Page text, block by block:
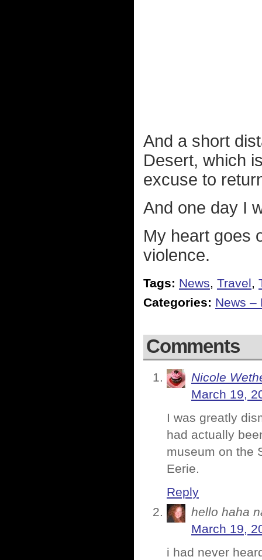
And a short
Desert, which
excuse to
And one day I
My heart goes
violence.
Tags: News, Travel,
Categories: News –
Comments
Nicole
March 19,
I was greatly
had actually
museum on the
Eerie.
Reply
hello haha
March 19,
i had never